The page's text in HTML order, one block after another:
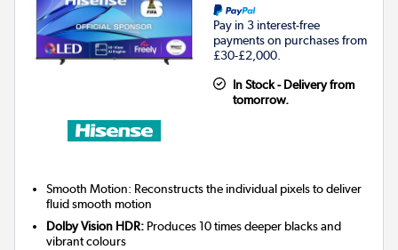
Pay in 3 interest-free
payments on purchases from
£30-£2,000.
In Stock - Delivery from
tomorrow.
Smooth Motion: Reconstructs the individual pixels to deliver
fluid smooth motion
Dolby Vision HDR: Produces 10 times deeper blacks and
vibrant colours